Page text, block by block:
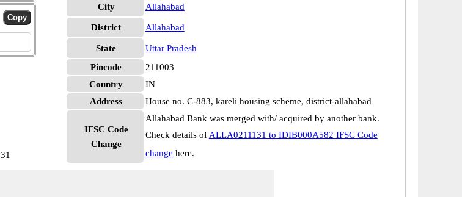
City
Allahabad
District Allahabad
State
Uttar Pradesh
Pincode
211003
Country
IN
Address
House no. C-883, kareli housing scheme, district-allahabad
IFSC Code
Change
Allahabad Bank was merged with/ acquired by another bank.
Check details of ALLA0211131 to IDIB000A582 IFSC Code
change here.